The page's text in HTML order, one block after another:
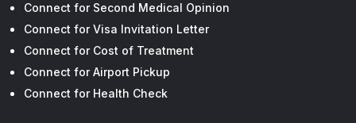
Connect for Second Medical Opinion
Connect for Visa Invitation Letter
Connect for Cost of Treatment
Connect for Airport Pickup
Connect for Health Check